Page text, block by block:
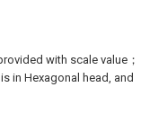
with scale value；
in Hexagonal head, and